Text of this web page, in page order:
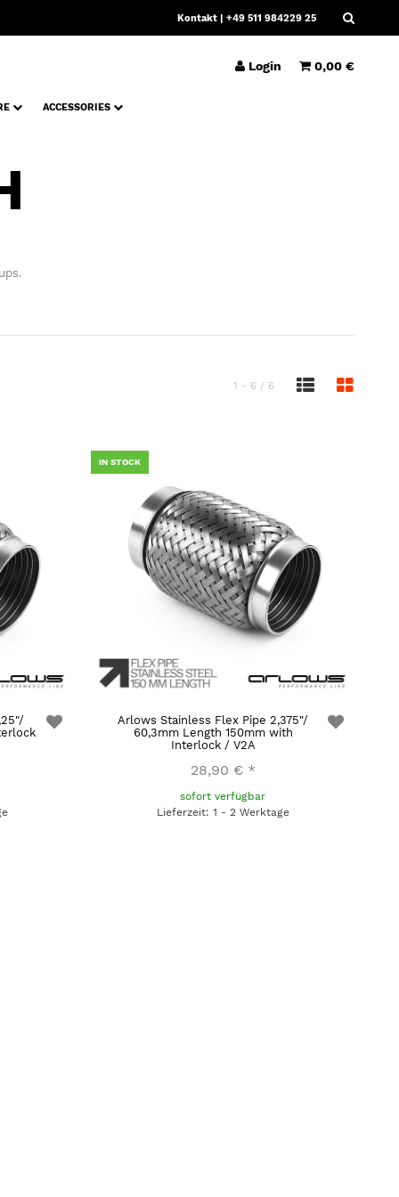
Kontakt | +49 511 984229 25
Login 0,00 €
ACCESSORIES
1 - 6 / 6
IN STOCK
Arlows Stainless Flex Pipe 2,375"/
60,3mm Length 150mm with
Interlock / V2A
28,90 € *
sofort verfügbar
Lieferzeit: 1 - 2 Werktage